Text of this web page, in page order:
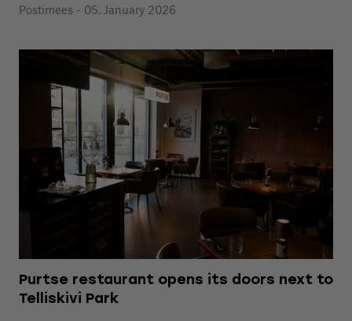
Postimees - 05. January 2026
Purtse restaurant opens its doors next to
Telliskivi Park